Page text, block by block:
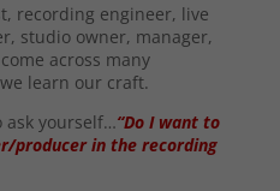
recording engineer, live
studio owner, manager,
across many
learn our craft.
ask yourself…“Do I want to
producer in the recording